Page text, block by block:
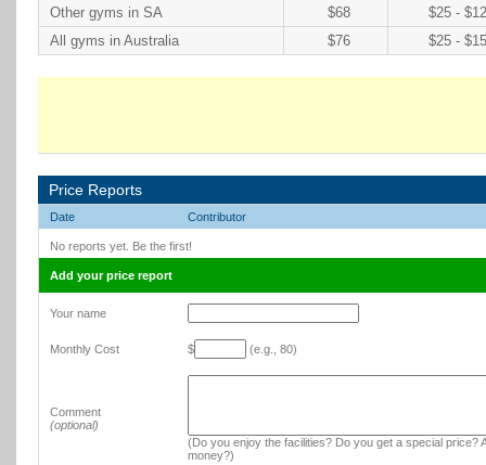
Other gyms in SA $68
$25 -
All gyms in Australia
$76 $25 -
Price Reports
Date Contributor
No reports yet. Be the first!
Add your price report
Your name
Monthly Cost $ (e.g., 80)
Comment
(optional)
(Do you enjoy the facilities? Do you get a special price?
money?)